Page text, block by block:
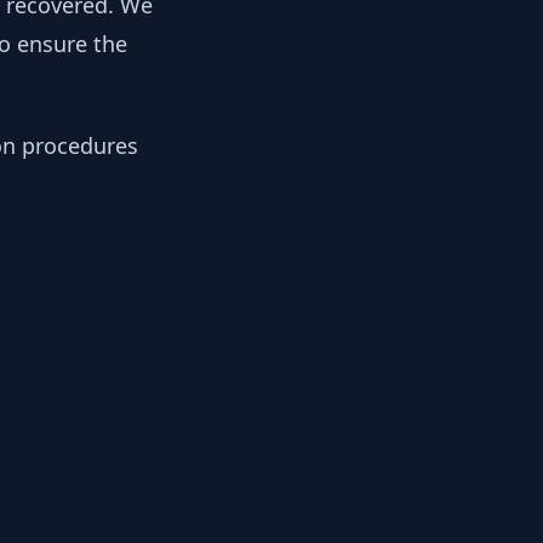
ensure the
procedures